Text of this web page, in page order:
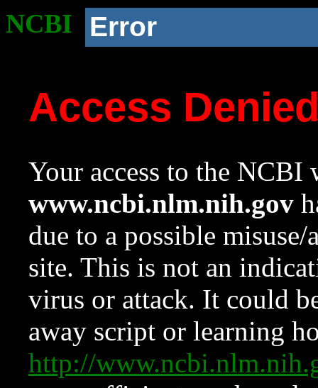
NCBI Error
Access
Your access to the NCBI
www.ncbi.nlm.nih.gov
due to a possible
site. This is not an
virus or attack. It could
away script or learning
http://